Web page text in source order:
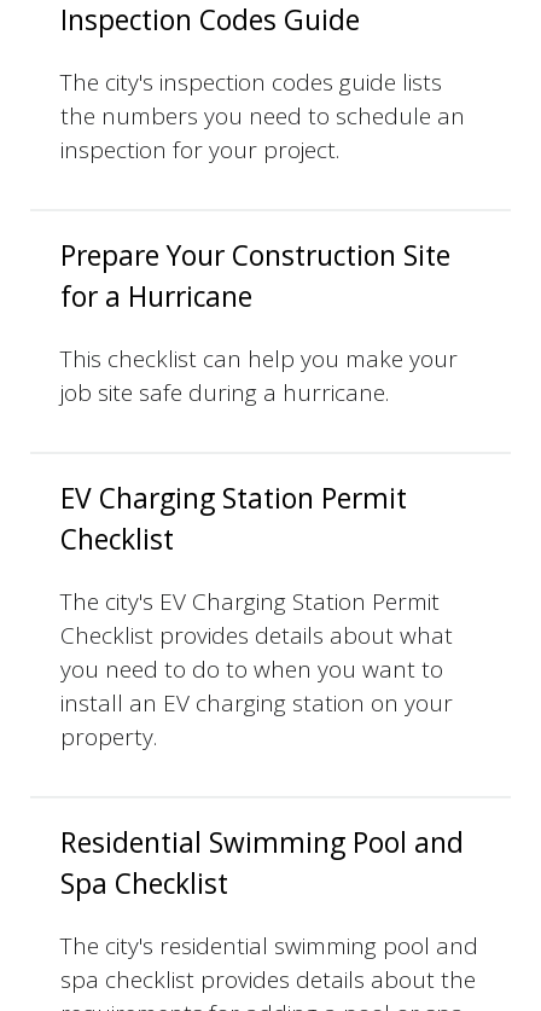
Inspection Codes Guide
The city's inspection codes guide lists
the numbers you need to schedule an
inspection for your project.
Prepare Your Construction Site
for a Hurricane
This checklist can help you make your
job site safe during a hurricane.
EV Charging Station Permit
Checklist
The city's EV Charging Station Permit
Checklist provides details about what
you need to do to when you want to
install an EV charging station on your
property.
Residential Swimming Pool and
Spa Checklist
The city's residential swimming pool and
spa checklist provides details about the